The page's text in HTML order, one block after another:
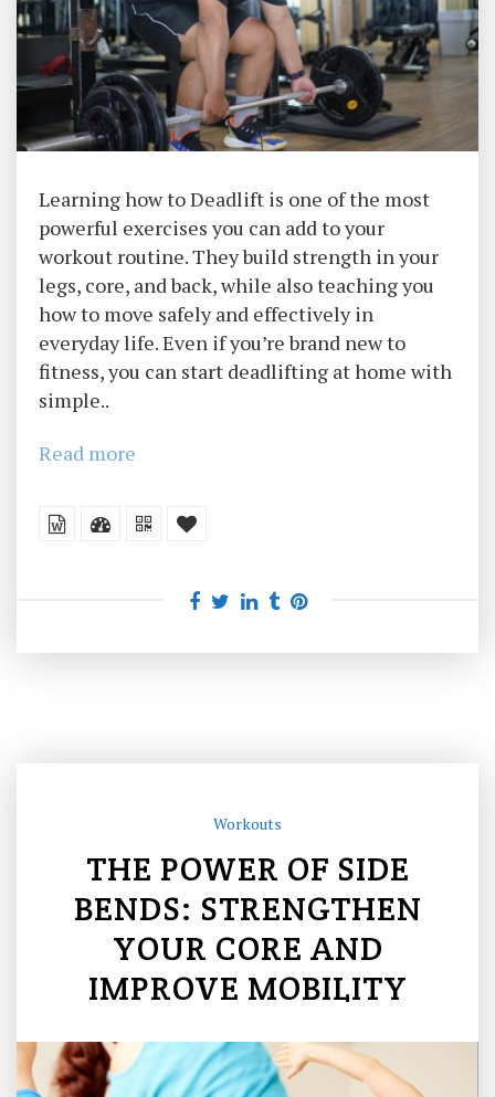
Learning how to Deadlift is one of the most
powerful exercises you can add to your
workout routine. They build strength in your
legs, core, and back, while also teaching you
how to move safely and effectively in
everyday life. Even if you’re brand new to
fitness, you can start deadlifting at home with
simple..
Read more
Workouts
THE POWER OF SIDE
BENDS: STRENGTHEN
YOUR CORE AND
IMPROVE MOBILITY